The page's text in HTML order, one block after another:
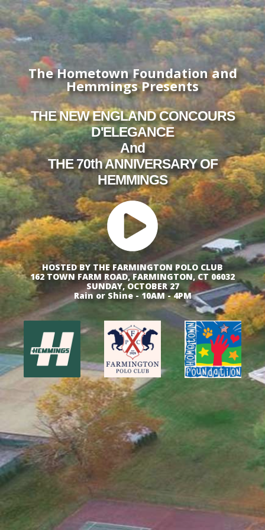
The Hometown Foundation and
Hemmings Presents
THE NEW ENGLAND CONCOURS
D'ELEGANCE
And
THE 70th ANNIVERSARY OF
HEMMINGS
HOSTED BY THE FARMINGTON POLO CLUB
162 TOWN FARM ROAD, FARMINGTON, CT 06032
SUNDAY, OCTOBER 27
Rain or Shine - 10AM - 4PM